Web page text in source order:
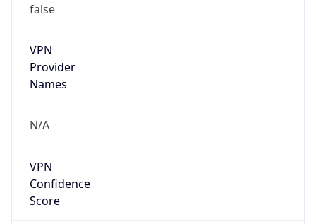
false
VPN
Provider
Names
N/A
VPN
Confidence
Score